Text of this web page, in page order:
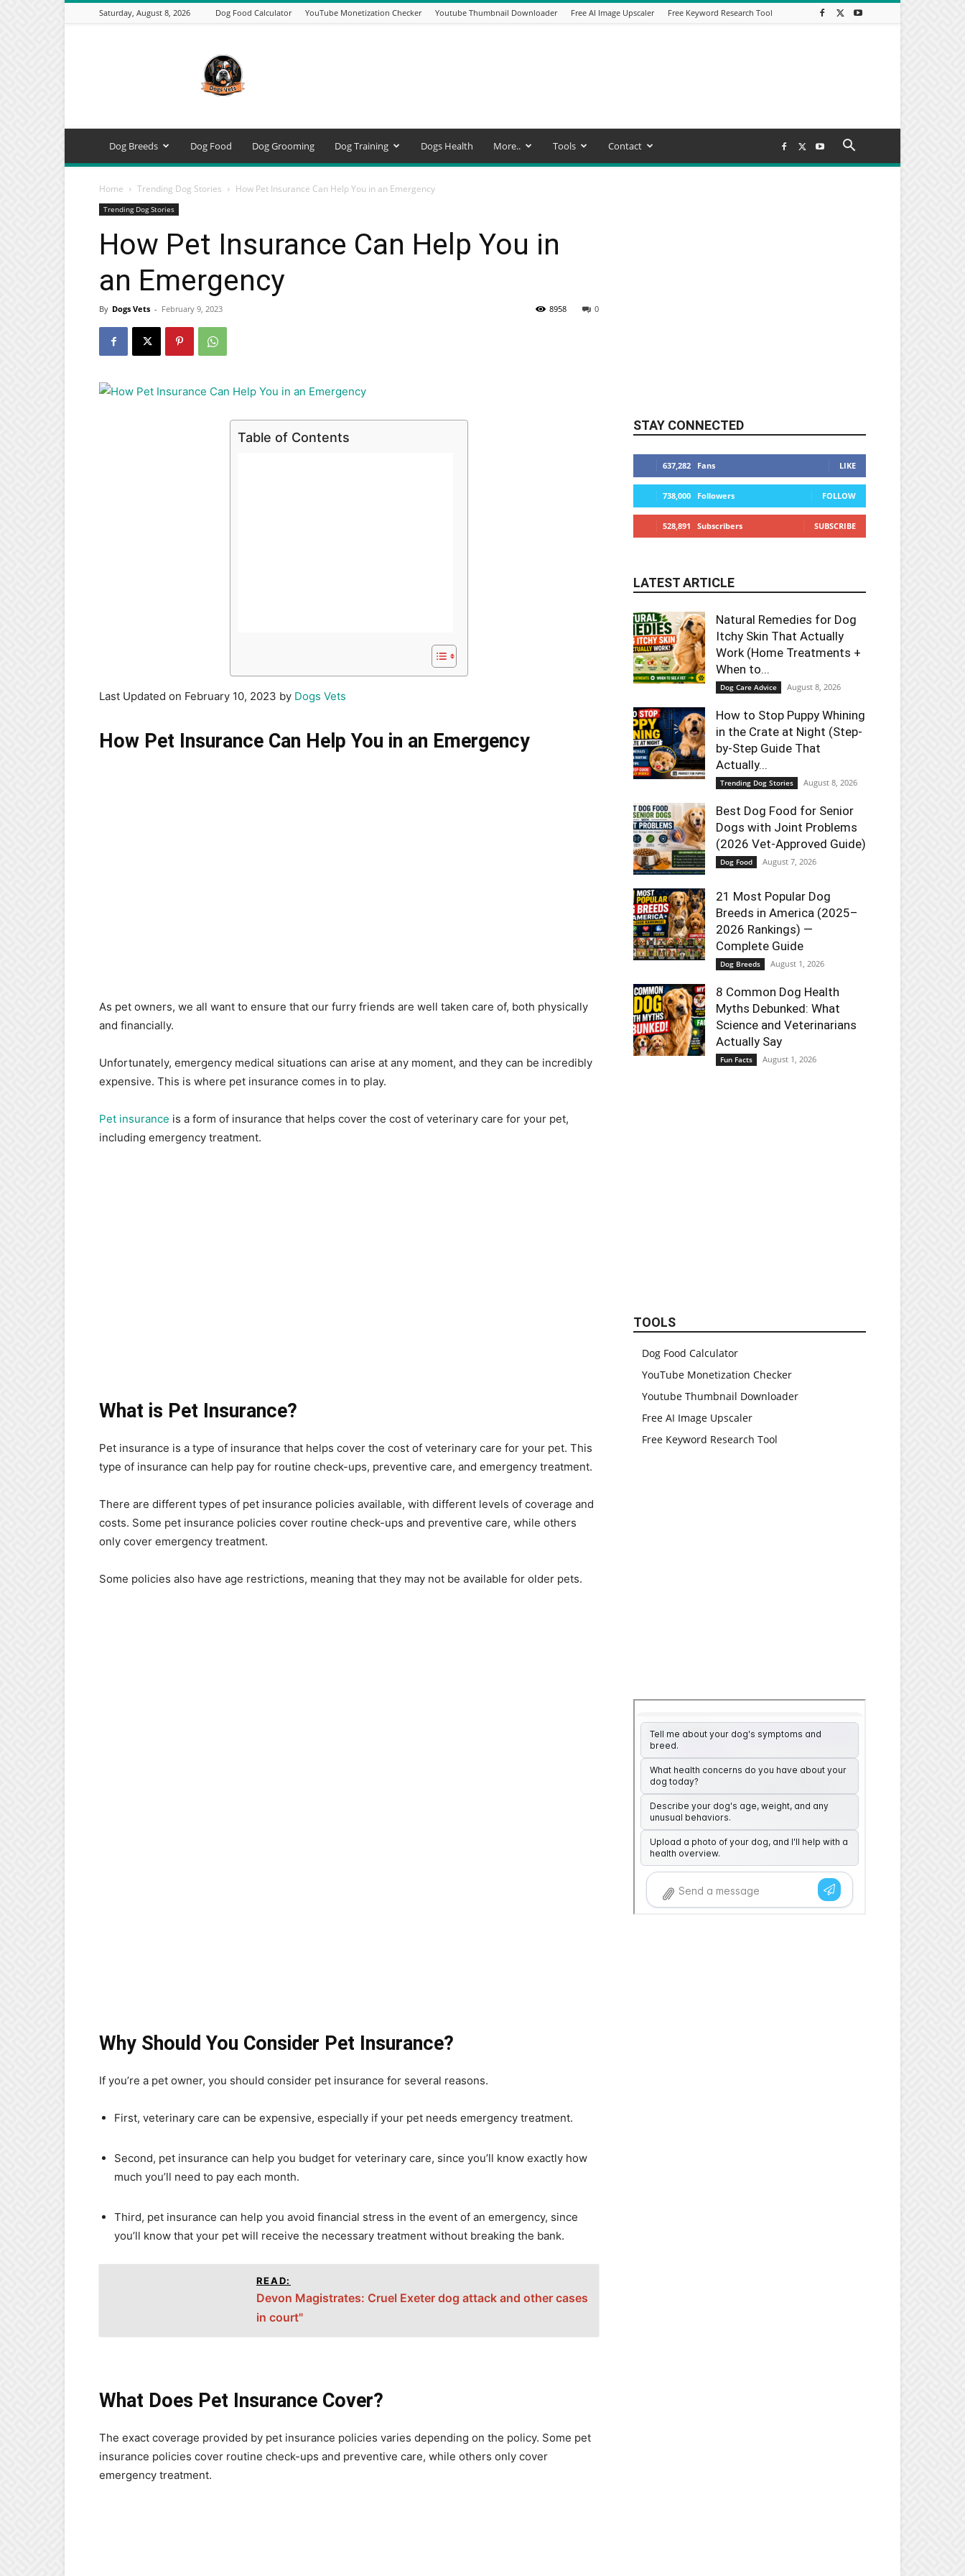
Saturday, August 8, 2026 Dog Food Calculator YouTube Monetization Checker Youtube Thumbnail Downloader Free AI Image Upscaler Free Keyword Research Tool
–
Expert
Dog
Breeds,
Training
Tools
Dog Breeds Dog Food Dog Grooming Dog Training Dogs Health More.. Tools Contact
Home Trending Dog Stories How Pet Insurance Can Help You in an Emergency
Trending Dog Stories
How Pet Insurance Can Help You in
an Emergency
By Dogs Vets - February 9, 2023 0
8958
Table of Contents
Last Updated on February 10, 2023 by Dogs Vets
How Pet Insurance Can Help You in an Emergency
As pet owners, we all want to ensure that our furry friends are well taken care of, both physically
and financially.
Unfortunately, emergency medical situations can arise at any moment, and they can be incredibly
expensive. This is where pet insurance comes in to play.
Pet insurance is a form of insurance that helps cover the cost of veterinary care for your pet,
including emergency treatment.
What is Pet Insurance?
Pet insurance is a type of insurance that helps cover the cost of veterinary care for your pet. This
type of insurance can help pay for routine check-ups, preventive care, and emergency treatment.
There are different types of pet insurance policies available, with different levels of coverage and
costs. Some pet insurance policies cover routine check-ups and preventive care, while others
only cover emergency treatment.
Some policies also have age restrictions, meaning that they may not be available for older pets.
Why Should You Consider Pet Insurance?
If you’re a pet owner, you should consider pet insurance for several reasons.
First, veterinary care can be expensive, especially if your pet needs emergency treatment.
Second, pet insurance can help you budget for veterinary care, since you’ll know exactly how
much you’ll need to pay each month.
Third, pet insurance can help you avoid financial stress in the event of an emergency, since
you’ll know that your pet will receive the necessary treatment without breaking the bank.
READ:
Devon Magistrates: Cruel Exeter dog attack and other cases
in court"
What Does Pet Insurance Cover?
The exact coverage provided by pet insurance policies varies depending on the policy. Some pet
insurance policies cover routine check-ups and preventive care, while others only cover
emergency treatment.
STAY CONNECTED
637,282 Fans LIKE
738,000 Followers FOLLOW
528,891 Subscribers SUBSCRIBE
LATEST ARTICLE
Natural Remedies for Dog
Itchy Skin That Actually
Work (Home Treatments +
When to...
Dog Care Advice August 8, 2026
How to Stop Puppy Whining
in the Crate at Night (Step-
by-Step Guide That
Actually...
Trending Dog Stories August 8, 2026
Best Dog Food for Senior
Dogs with Joint Problems
(2026 Vet-Approved Guide)
Dog Food August 7, 2026
21 Most Popular Dog
Breeds in America (2025–
2026 Rankings) —
Complete Guide
Dog Breeds August 1, 2026
8 Common Dog Health
Myths Debunked: What
Science and Veterinarians
Actually Say
Fun Facts August 1, 2026
TOOLS
Dog Food Calculator
YouTube Monetization Checker
Youtube Thumbnail Downloader
Free AI Image Upscaler
Free Keyword Research Tool